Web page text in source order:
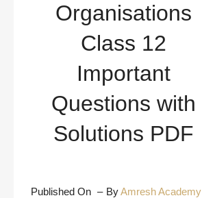
Organisations
Class 12
Important
Questions with
Solutions PDF
Published On ByAmresh Academy